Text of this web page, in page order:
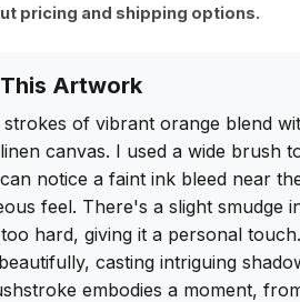
pricing and shipping options.
Artwork
strokes of vibrant orange blend
canvas. I used a wide brush
notice a faint ink bleed near
feel. There's a slight smudge
hard, giving it a personal
casting intriguing
embodies a moment,